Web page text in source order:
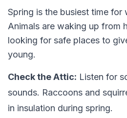
Spring is the busiest time for
Animals are waking up from
looking for safe places to
young.
Check the Attic: Listen for
sounds. Raccoons and
in insulation during spring.